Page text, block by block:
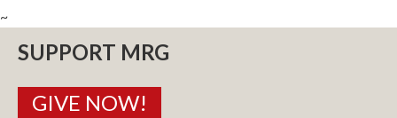
~
SUPPORT MRG
GIVE NOW!